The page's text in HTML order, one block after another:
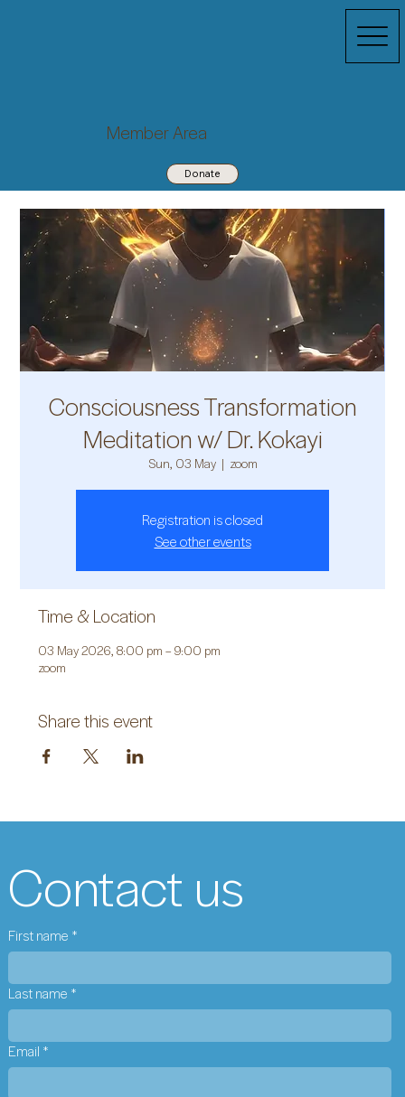
Member Area
Donate
Consciousness Transformation
Meditation w/ Dr. Kokayi
Sun, 03 May
  |
zoom
Registration is closed
See other events
Time & Location
03 May 2026, 8:00 pm – 9:00 pm
zoom
Share this event
Contact us
First name *
Last name *
Email *